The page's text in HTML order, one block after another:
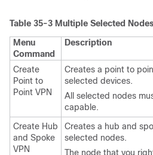
Table 35-3 Multiple Selected
Menu
Command
Description
Create
Point to
Point VPN
Creates a point to
selected devices.
All selected nodes
capable.
Create Hub
and Spoke
VPN
Creates a hub and
selected nodes.
The node that you